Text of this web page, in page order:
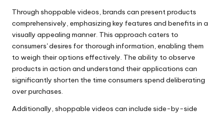
Through shoppable videos, brands can present products
comprehensively, emphasizing key features and benefits in a
visually appealing manner. This approach caters to
consumers' desires for thorough information, enabling them
to weigh their options effectively. The ability to observe
products in action and understand their applications can
significantly shorten the time consumers spend deliberating
over purchases.
Additionally, shoppable videos can include side-by-side